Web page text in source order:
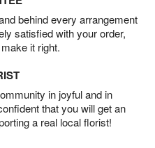
behind every arrangement
satisfied with your order,
it right.
in joyful and in
that you will get an
a real local florist!